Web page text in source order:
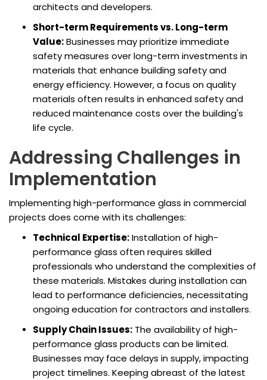
architects and developers.
Short-term Requirements vs. Long-term
Value:Businesses may prioritize immediate
safety measures over long-term investments in
materials that enhance building safety and
energy efficiency. However, a focus on quality
materials often results in enhanced safety and
reduced maintenance costs over the building's
life cycle.
Addressing Challenges in
Implementation
Implementing high-performance glass in commercial
projects does come with its challenges:
Technical Expertise:Installation of high-
performance glass often requires skilled
professionals who understand the complexities of
these materials. Mistakes during installation can
lead to performance deficiencies, necessitating
ongoing education for contractors and installers.
Supply Chain Issues: The availability of high-
performance glass products can be limited.
Businesses may face delays in supply, impacting
project timelines. Keeping abreast of the latest